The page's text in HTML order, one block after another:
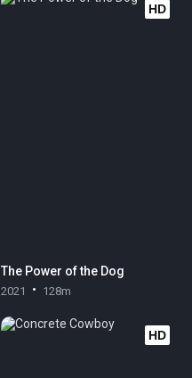
HD
The Power of the Dog
2021 128m
HD